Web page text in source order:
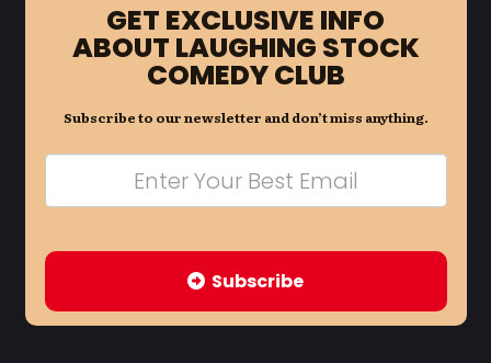
GET EXCLUSIVE INFO
ABOUT LAUGHING STOCK
COMEDY CLUB
Subscribe to our newsletter and don’t miss anything.
Subscribe